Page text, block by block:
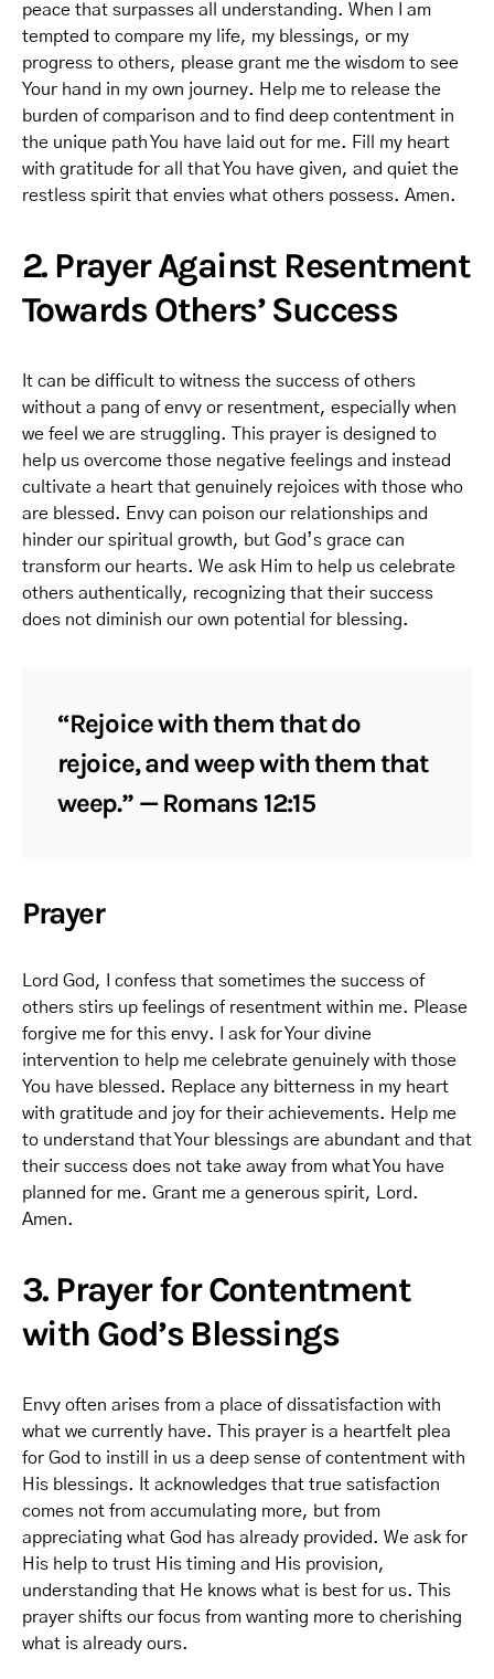
peace that surpasses all understanding. When I am
tempted to compare my life, my blessings, or my
progress to others, please grant me the wisdom to see
Your hand in my own journey. Help me to release the
burden of comparison and to find deep contentment in
the unique path You have laid out for me. Fill my heart
with gratitude for all that You have given, and quiet the
restless spirit that envies what others possess. Amen.
2. Prayer Against Resentment
Towards Others’ Success
It can be difficult to witness the success of others
without a pang of envy or resentment, especially when
we feel we are struggling. This prayer is designed to
help us overcome those negative feelings and instead
cultivate a heart that genuinely rejoices with those who
are blessed. Envy can poison our relationships and
hinder our spiritual growth, but God’s grace can
transform our hearts. We ask Him to help us celebrate
others authentically, recognizing that their success
does not diminish our own potential for blessing.
“Rejoice with them that do
rejoice, and weep with them that
weep.” — Romans 12:15
Prayer
Lord God, I confess that sometimes the success of
others stirs up feelings of resentment within me. Please
forgive me for this envy. I ask for Your divine
intervention to help me celebrate genuinely with those
You have blessed. Replace any bitterness in my heart
with gratitude and joy for their achievements. Help me
to understand that Your blessings are abundant and that
their success does not take away from what You have
planned for me. Grant me a generous spirit, Lord.
Amen.
3. Prayer for Contentment
with God’s Blessings
Envy often arises from a place of dissatisfaction with
what we currently have. This prayer is a heartfelt plea
for God to instill in us a deep sense of contentment with
His blessings. It acknowledges that true satisfaction
comes not from accumulating more, but from
appreciating what God has already provided. We ask for
His help to trust His timing and His provision,
understanding that He knows what is best for us. This
prayer shifts our focus from wanting more to cherishing
what is already ours.